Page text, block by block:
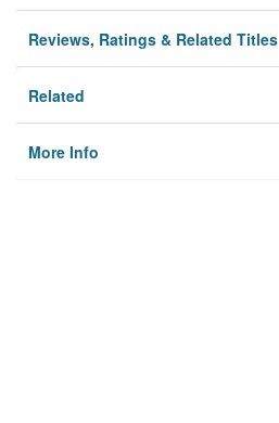
Reviews, Ratings & Related Titles
Related
More Info